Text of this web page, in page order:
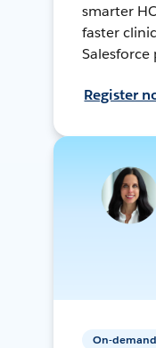
smarter
faster
Register
On-demand